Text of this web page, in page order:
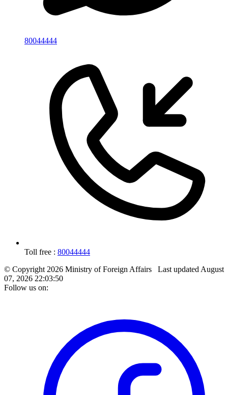
80044444
Toll free : 80044444
© Copyright 2026 Ministry of Foreign Affairs Last updated August
07, 2026 22:03:50
Follow us on: